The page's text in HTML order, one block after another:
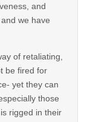
and
we have
of retaliating,
be fired for
yet they can
those
rigged in their